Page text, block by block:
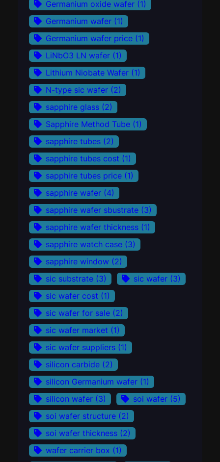
Germanium oxide wafer (1)
Germanium wafer (1)
Germanium wafer price (1)
LiNbO3 LN wafer (1)
Lithium Niobate Wafer (1)
N-type sic wafer (2)
sapphire glass (2)
Sapphire Method Tube (1)
sapphire tubes (2)
sapphire tubes cost (1)
sapphire tubes price (1)
sapphire wafer (4)
sapphire wafer sbustrate (3)
sapphire wafer thickness (1)
sapphire watch case (3)
sapphire window (2)
sic substrate (3) sic wafer (3)
sic wafer cost (1)
sic wafer for sale (2)
sic wafer market (1)
sic wafer suppliers (1)
silicon carbide (2)
silicon Germanium wafer (1)
silicon wafer (3) soi wafer (5)
soi wafer structure (2)
soi wafer thickness (2)
wafer carrier box (1)